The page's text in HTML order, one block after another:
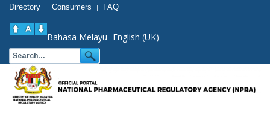
Directory | Consumers | FAQ
Bahasa Melayu English (UK)